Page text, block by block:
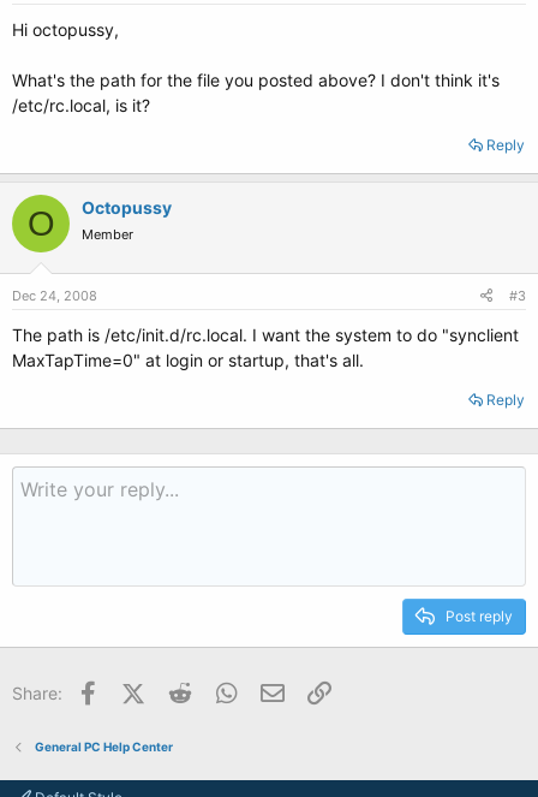
Hi octopussy,
What's the path for the file you posted above? I don't think it's
/etc/rc.local, is it?
Reply
O Octopussy
Member
Dec 24, 2008 #3
The path is /etc/init.d/rc.local. I want the system to do "synclient
MaxTapTime=0" at login or startup, that's all.
Reply
Post reply
Share: FacebookX (Twitter)
Reddit WhatsApp
Email
General PC Help Center